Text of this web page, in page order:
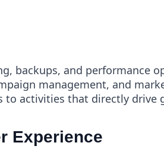
backups, and performance
management, and
activities that directly drive
Experience